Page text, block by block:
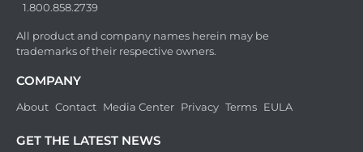
1.800.858.2739
All product and company names herein may be
trademarks of their respective owners.
COMPANY
About Contact Media Center Privacy Terms EULA
GET THE LATEST NEWS